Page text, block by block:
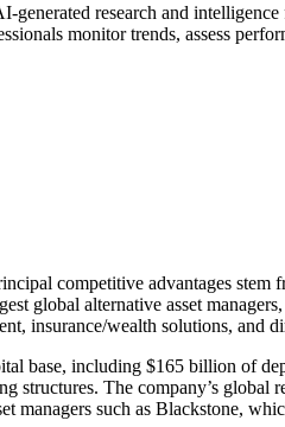
generated research and
monitor trends, assess
competitive advantages stem
global alternative asset
insurance/wealth solutions, and
base, including $165 billion of
structures. The company’s global
managers such as Blackstone,